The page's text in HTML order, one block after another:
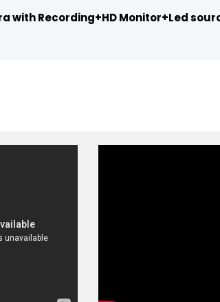
with Recording+HD Monitor+Led